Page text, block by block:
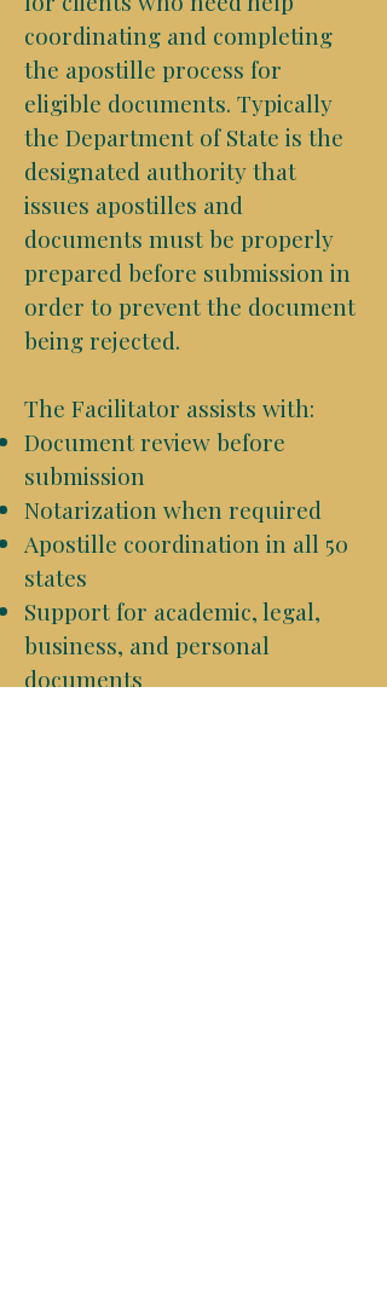
coordinating and completing
the apostille process for
eligible documents. Typically
the Department of State is the
designated authority that
issues apostilles and
documents must be properly
prepared before submission in
order to prevent the document
being rejected.
The Facilitator assists with:
Document review before
submission
Notarization when required
Apostille coordination in all 50
states
Support for academic, legal,
business, and personal
documents